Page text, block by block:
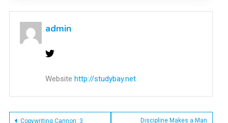
admin
Website http://studybay.net
Copywriting Cannon: 3
Discipline Makes a Man